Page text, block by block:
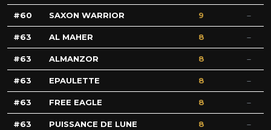
60 SAXON WARRIOR 9
63 AL MAHER 8
63 ALMANZOR 8
63 EPAULETTE 8
63 FREE EAGLE 8
63 PUISSANCE DE LUNE 8